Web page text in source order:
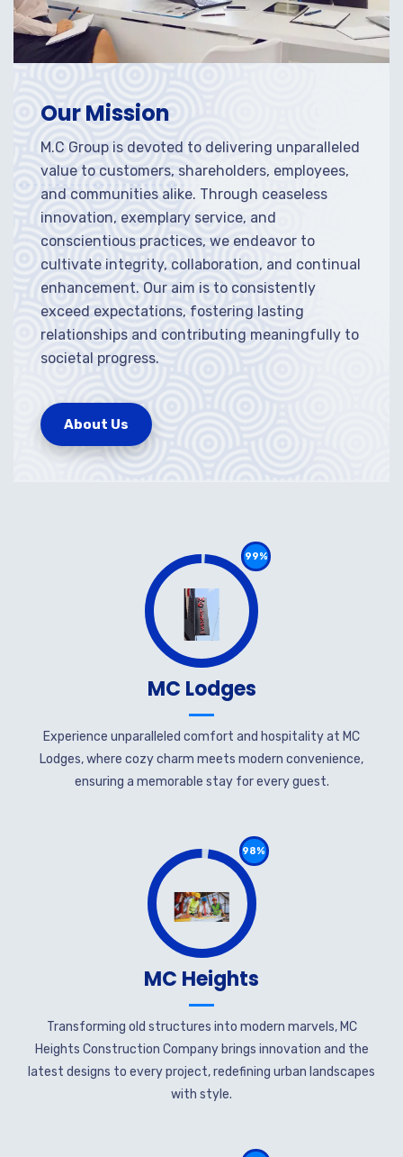
Our Mission
M.C Group is devoted to delivering unparalleled
value to customers, shareholders, employees,
and communities alike. Through ceaseless
innovation, exemplary service, and
conscientious practices, we endeavor to
cultivate integrity, collaboration, and continual
enhancement. Our aim is to consistently
exceed expectations, fostering lasting
relationships and contributing meaningfully to
societal progress.
About Us
99%
MC Lodges
Experience unparalleled comfort and hospitality at MC
Lodges, where cozy charm meets modern convenience,
ensuring a memorable stay for every guest.
98%
MC Heights
Transforming old structures into modern marvels, MC
Heights Construction Company brings innovation and the
latest designs to every project, redefining urban landscapes
with style.